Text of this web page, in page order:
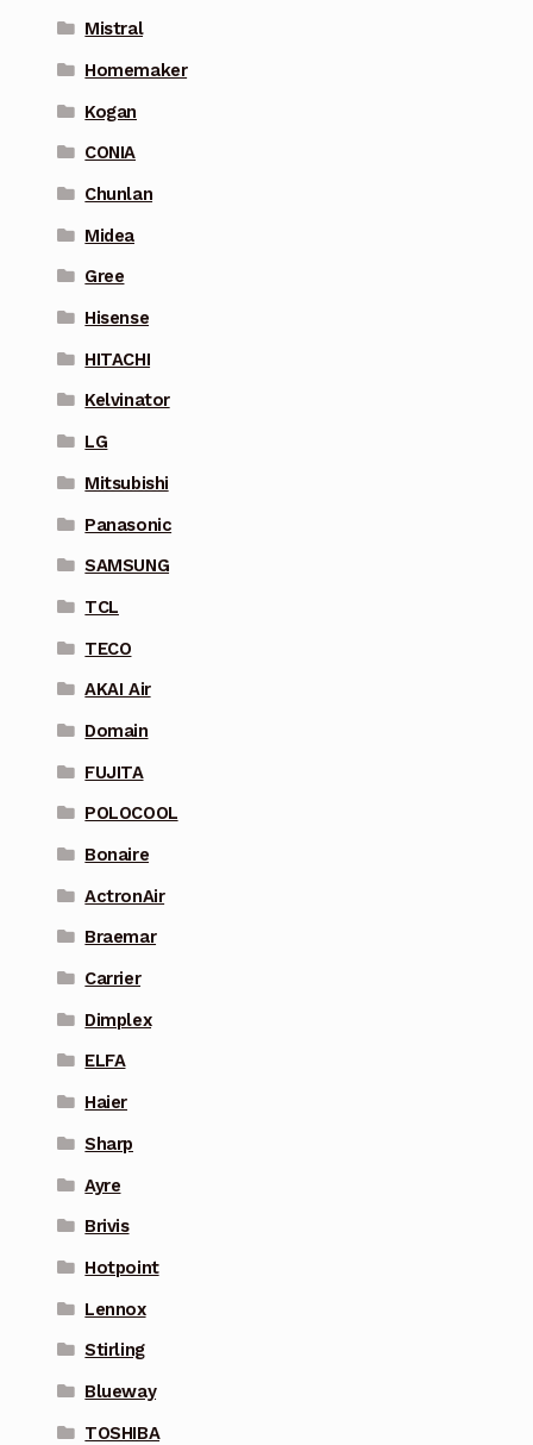
Mistral
Homemaker
Kogan
CONIA
Chunlan
Midea
Gree
Hisense
HITACHI
Kelvinator
LG
Mitsubishi
Panasonic
SAMSUNG
TCL
TECO
AKAI Air
Domain
FUJITA
POLOCOOL
Bonaire
ActronAir
Braemar
Carrier
Dimplex
ELFA
Haier
Sharp
Ayre
Brivis
Hotpoint
Lennox
Stirling
Blueway
TOSHIBA